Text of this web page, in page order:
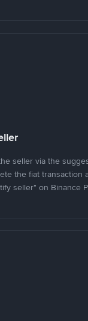
seller via the
the fiat transaction
seller" on Binance